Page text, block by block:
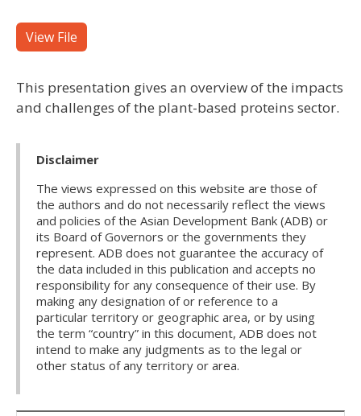
View File
This presentation gives an overview of the impacts
and challenges of the plant-based proteins sector.
Disclaimer
The views expressed on this website are those of
the authors and do not necessarily reflect the views
and policies of the Asian Development Bank (ADB) or
its Board of Governors or the governments they
represent. ADB does not guarantee the accuracy of
the data included in this publication and accepts no
responsibility for any consequence of their use. By
making any designation of or reference to a
particular territory or geographic area, or by using
the term “country” in this document, ADB does not
intend to make any judgments as to the legal or
other status of any territory or area.